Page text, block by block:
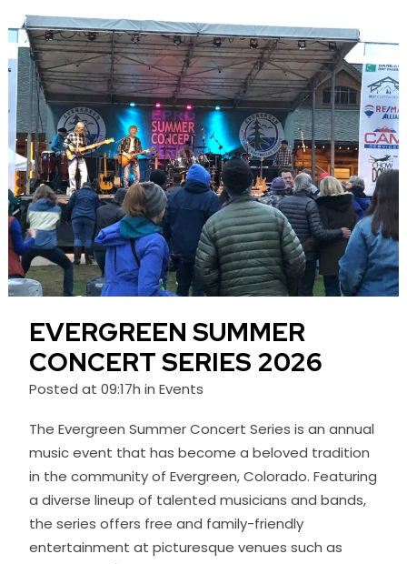
EVERGREEN SUMMER
CONCERT SERIES 2026
Posted at 09:17h in Events
The Evergreen Summer Concert Series is an annual
music event that has become a beloved tradition
in the community of Evergreen, Colorado. Featuring
a diverse lineup of talented musicians and bands,
the series offers free and family-friendly
entertainment at picturesque venues such as